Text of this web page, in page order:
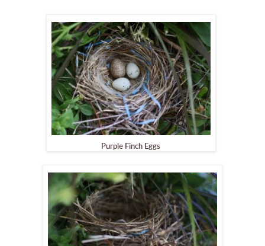
Purple Finch Eggs